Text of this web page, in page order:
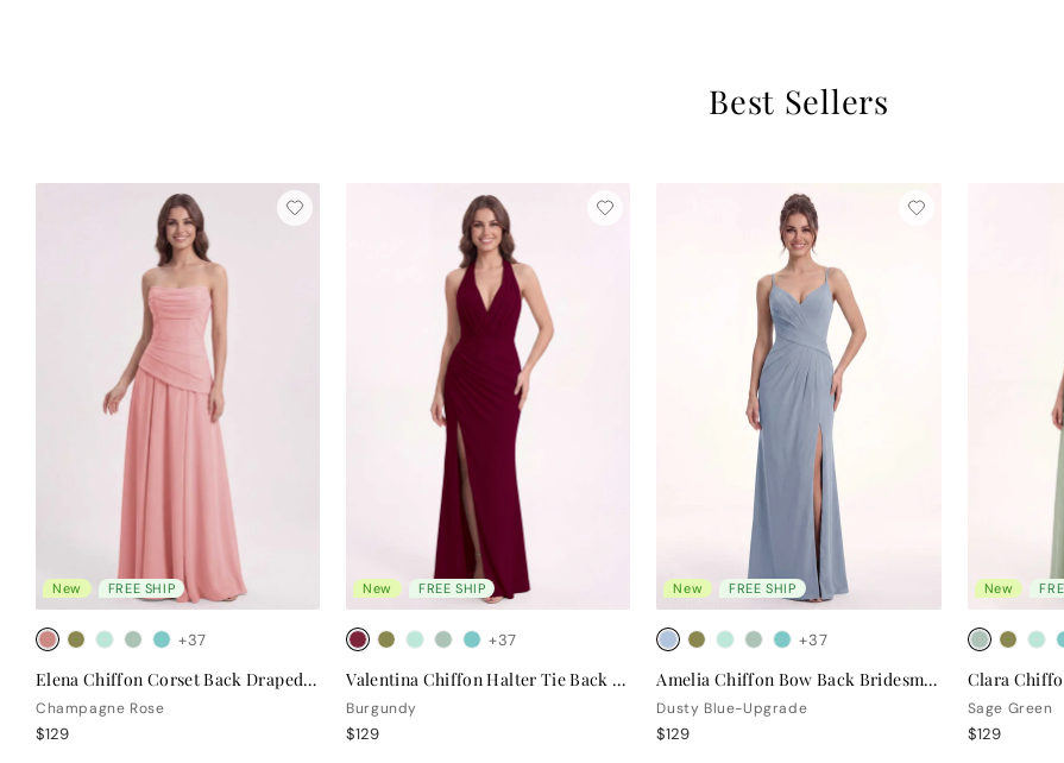
Best Sellers
New FREE SHIP
+37
Elena Chiffon Corset Back Draped Bridesmaid Dress
Champagne Rose
$129
New FREE SHIP
+37
Valentina Chiffon Halter Tie Back Bridesmaid Dress
Burgundy
$129
New FREE SHIP
+37
Amelia Chiffon Bow Back Bridesmaid Dress
Dusty Blue-Upgrade
$129
New
Sage Green
$129